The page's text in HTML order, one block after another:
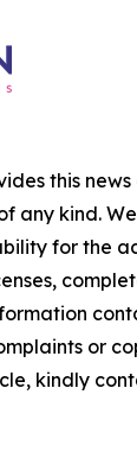
this
any kind.
for the
or
kindly